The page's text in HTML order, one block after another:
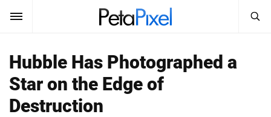
SUBSCRIBE Sign In
Search
PetaPixel
Hubble Has Photographed a
Star on the Edge of
Destruction